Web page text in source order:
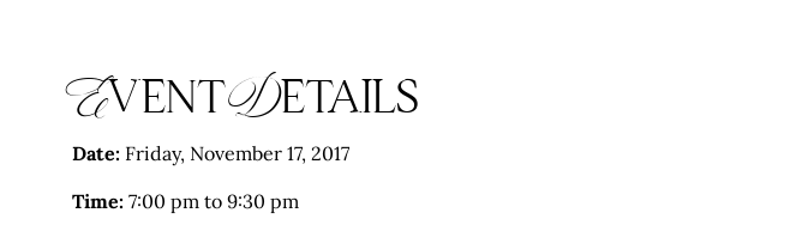
Event Details
Date: Friday, November 17, 2017
Time: 7:00 pm to 9:30 pm